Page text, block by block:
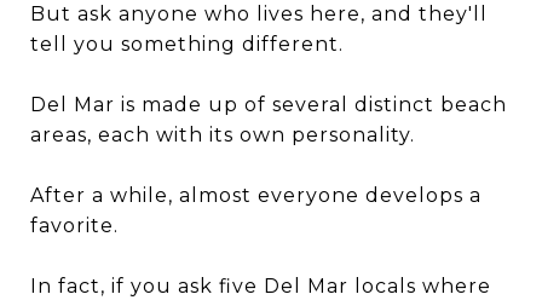
But ask anyone who lives here, and they'll
tell you something different.
Del Mar is made up of several distinct beach
areas, each with its own personality.
After a while, almost everyone develops a
favorite.
In fact, if you ask five Del Mar locals where